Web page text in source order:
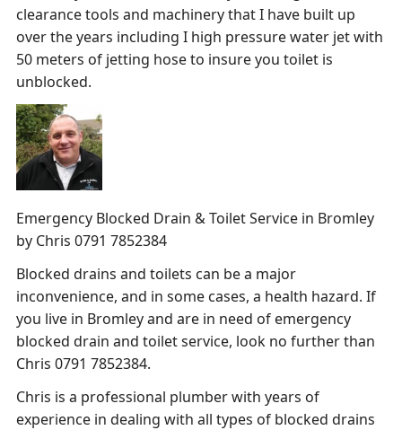
clearance tools and machinery that I have built up
over the years including I high pressure water jet with
50 meters of jetting hose to insure you toilet is
unblocked.
Emergency Blocked Drain & Toilet Service in Bromley
by Chris 0791 7852384
Blocked drains and toilets can be a major
inconvenience, and in some cases, a health hazard. If
you live in Bromley and are in need of emergency
blocked drain and toilet service, look no further than
Chris 0791 7852384.
Chris is a professional plumber with years of
experience in dealing with all types of blocked drains